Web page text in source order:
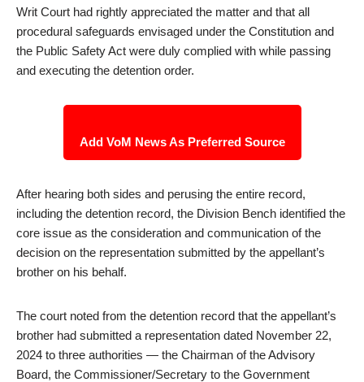
Writ Court had rightly appreciated the matter and that all
procedural safeguards envisaged under the Constitution and
the Public Safety Act were duly complied with while passing
and executing the detention order.
Add VoM News As Preferred Source
After hearing both sides and perusing the entire record,
including the detention record, the Division Bench identified the
core issue as the consideration and communication of the
decision on the representation submitted by the appellant’s
brother on his behalf.
The court noted from the detention record that the appellant’s
brother had submitted a representation dated November 22,
2024 to three authorities — the Chairman of the Advisory
Board, the Commissioner/Secretary to the Government